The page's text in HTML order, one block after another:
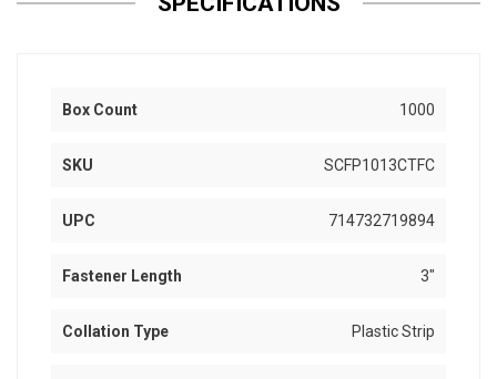
Box Count 1000
SKU SCFP1013CTFC
UPC 714732719894
Fastener Length 3"
Collation Type Plastic Strip